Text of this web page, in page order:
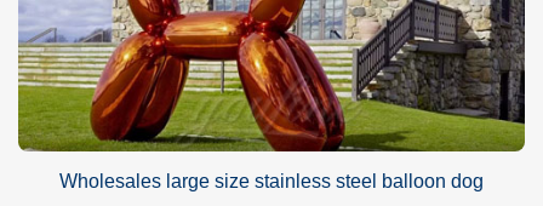
Wholesales large size stainless steel balloon dog